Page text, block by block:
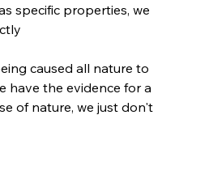
specific properties, we
have the evidence for a
of nature, we just don't